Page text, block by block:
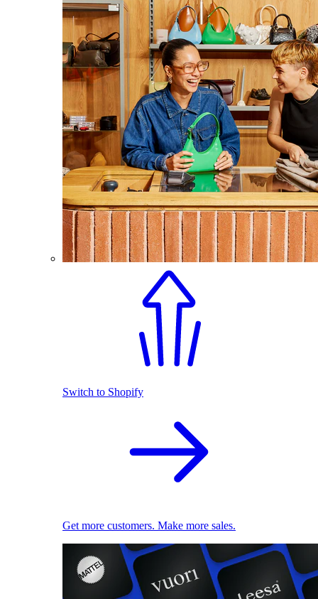
Switch to Shopify
Get more customers. Make more sales.